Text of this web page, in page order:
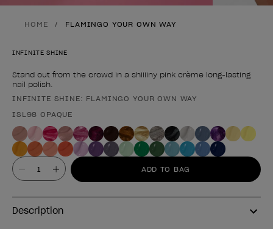
HOME FLAMINGO YOUR OWN WAY
INFINITE SHINE
Stand out from the crowd in a shiiiiny pink crème long-lasting
nail polish.
Product form
INFINITE SHINE: FLAMINGO YOUR OWN WAY
ISL98 OPAQUE
Value ADD TO BAG
Description